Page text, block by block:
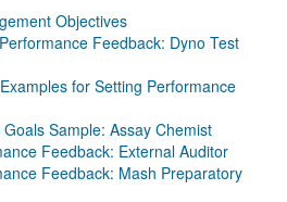
Objectives
Feedback: Dyno Test
for Setting Performance
Sample: Assay Chemist
Feedback: External Auditor
Feedback: Mash Preparatory